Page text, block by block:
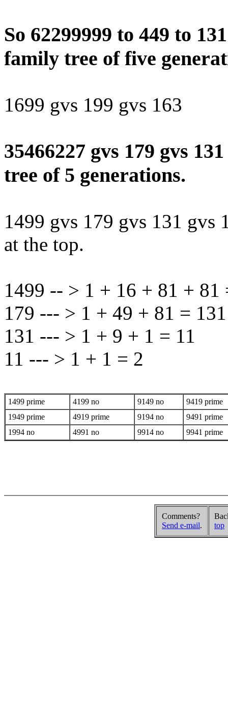
So 62299999 to 449 to
family tree of five
1699 gvs 199 gvs 163
35466227 gvs 179 gvs
tree of 5 generations.
1499 gvs 179 gvs 131 gvs
at the top.
1499 -- > 1 + 16 + 81 + 81
179 --- > 1 + 49 + 81 = 131
131 --- > 1 + 9 + 1 = 11
11 --- > 1 + 1 = 2
1499 prime 4199 no 9149 no
9419 prime
1949 prime
4919 prime 9194 no
9491 prime
1994 no
4991 no 9914 no 9941 prime
Comments?
Send e-mail.
top